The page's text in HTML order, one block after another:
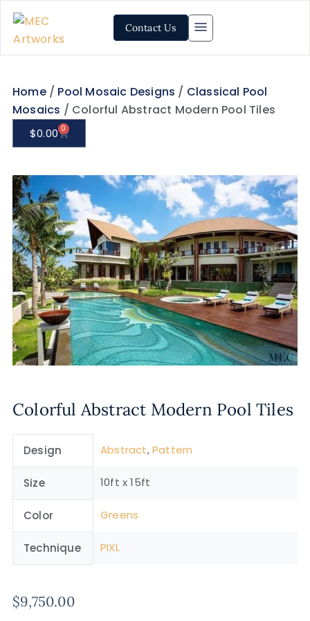
Contact Us
Home/ Pool Mosaic Designs / Classical Pool
Mosaics / Colorful Abstract Modern Pool Tiles
$0.00 0
Colorful Abstract Modern Pool Tiles
Design Abstract,Pattern
Size 10ft x 15ft
Color Greens
Technique PIXL
$9,750.00